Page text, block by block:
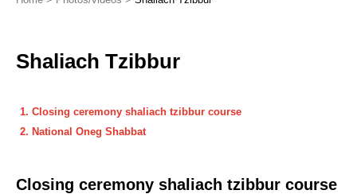
Shaliach Tzibbur
Closing ceremony shaliach tzibbur course
National Oneg Shabbat
Closing ceremony shaliach tzibbur course